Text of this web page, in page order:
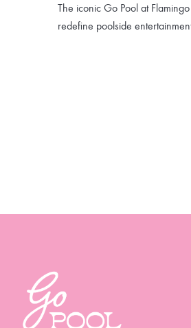
The iconic Go Pool at
redefine poolside